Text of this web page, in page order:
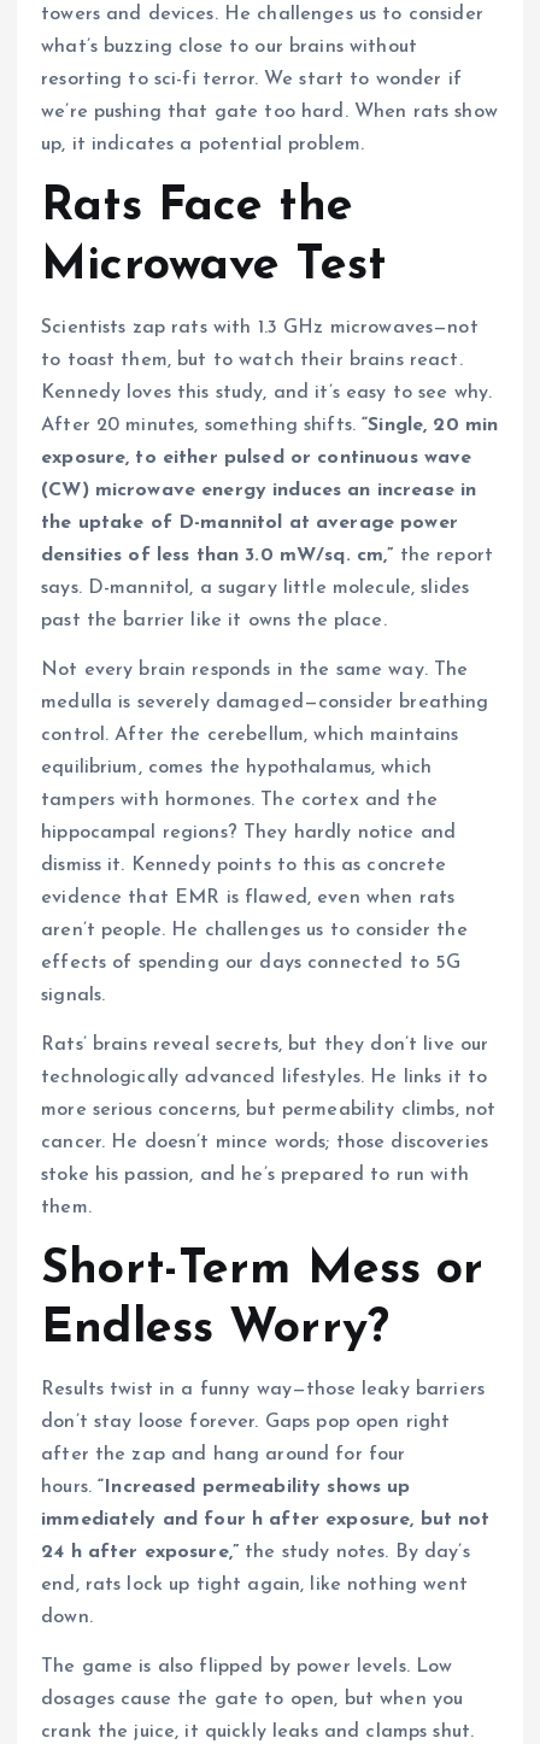
towers and devices. He challenges us to consider
what’s buzzing close to our brains without
resorting to sci-fi terror. We start to wonder if
we’re pushing that gate too hard. When rats show
up, it indicates a potential problem.
Rats Face the
Microwave Test
Scientists zap rats with 1.3 GHz microwaves—not
to toast them, but to watch their brains react.
Kennedy loves this study, and it’s easy to see why.
After 20 minutes, something shifts.“Single, 20 min
exposure, to either pulsed or continuous wave
(CW) microwave energy induces an increase in
the uptake of D-mannitol at average power
densities of less than 3.0 mW/sq. cm,” the report
says. D-mannitol, a sugary little molecule, slides
past the barrier like it owns the place.
Not every brain responds in the same way. The
medulla is severely damaged—consider breathing
control. After the cerebellum, which maintains
equilibrium, comes the hypothalamus, which
tampers with hormones. The cortex and the
hippocampal regions? They hardly notice and
dismiss it. Kennedy points to this as concrete
evidence that EMR is flawed, even when rats
aren’t people. He challenges us to consider the
effects of spending our days connected to 5G
signals.
Rats’ brains reveal secrets, but they don’t live our
technologically advanced lifestyles. He links it to
more serious concerns, but permeability climbs, not
cancer. He doesn’t mince words; those discoveries
stoke his passion, and he’s prepared to run with
them.
Short-Term Mess or
Endless Worry?
Results twist in a funny way—those leaky barriers
don’t stay loose forever. Gaps pop open right
after the zap and hang around for four
hours.“Increased permeability shows up
immediately and four h after exposure, but not
24 h after exposure,” the study notes. By day’s
end, rats lock up tight again, like nothing went
down.
The game is also flipped by power levels. Low
dosages cause the gate to open, but when you
crank the juice, it quickly leaks and clamps shut.